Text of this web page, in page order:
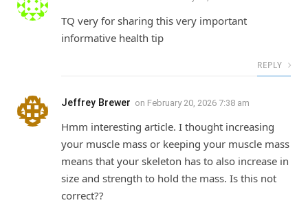
TQ very for sharing this very important
informative health tip
REPLY
Jeffrey Brewer on February 20, 2026 7:38 am
Hmm interesting article. I thought increasing
your muscle mass or keeping your muscle mass
means that your skeleton has to also increase in
size and strength to hold the mass. Is this not
correct??